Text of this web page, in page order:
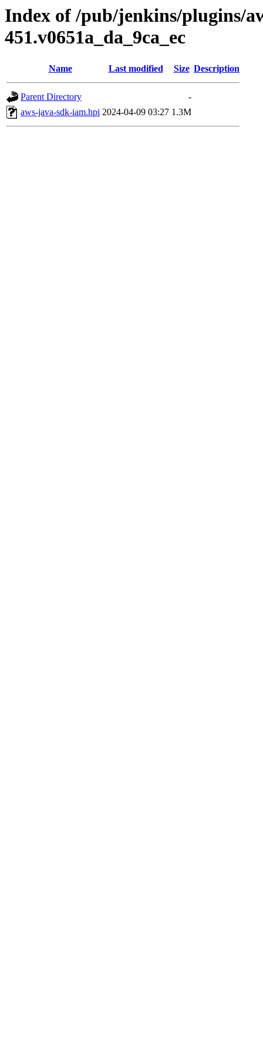
Index of /pub/jenkins/plugins/
451.v0651a_da_9ca_ec
Name Last modified Size Description
Parent Directory
-
aws-java-sdk-iam.hpi 2024-04-09 03:27 1.3M